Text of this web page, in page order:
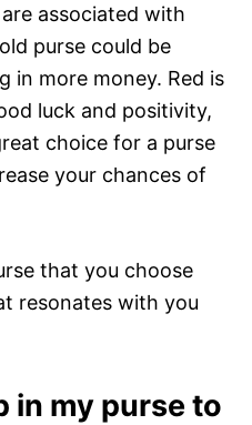
associated with
purse could be
in more money. Red is
luck and positivity,
choice for a purse
your chances of
that you choose
resonates with you
in my purse to